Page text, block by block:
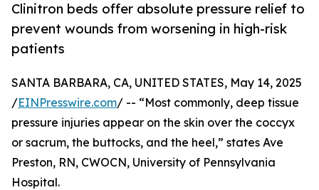
Clinitron beds offer absolute pressure relief to
prevent wounds from worsening in high-risk
patients
SANTA BARBARA, CA, UNITED STATES, May 14, 2025
/EINPresswire.com/ -- “Most commonly, deep tissue
pressure injuries appear on the skin over the coccyx
or sacrum, the buttocks, and the heel,” states Ave
Preston, RN, CWOCN, University of Pennsylvania
Hospital.